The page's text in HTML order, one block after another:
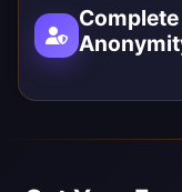
Complete